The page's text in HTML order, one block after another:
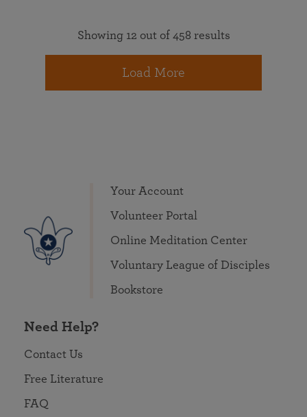
Showing 12 out of 458 results
Load More
Your Account
Volunteer Portal
Online Meditation Center
Voluntary League of Disciples
Bookstore
Need Help?
Contact Us
Free Literature
FAQ